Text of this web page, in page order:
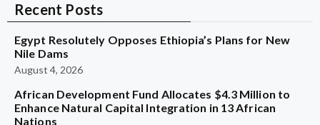
Recent Posts
Egypt Resolutely Opposes Ethiopia’s Plans for New
Nile Dams
August 4, 2026
African Development Fund Allocates $4.3 Million to
Enhance Natural Capital Integration in 13 African
Nations